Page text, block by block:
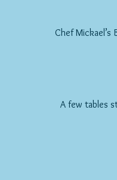
Chef
A few tables